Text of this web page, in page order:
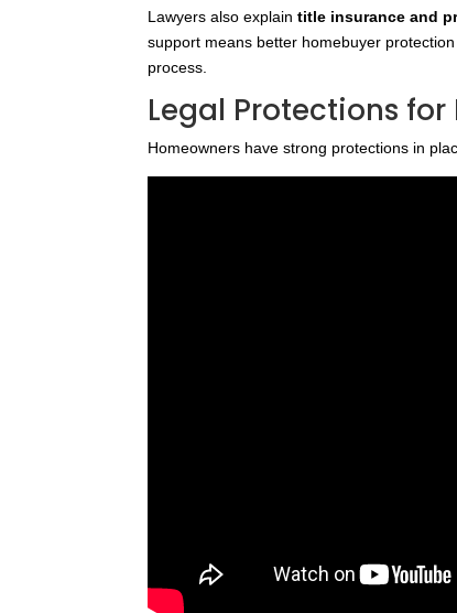
Lawyers also explaintitle insurance and
support means better homebuyer
process.
Legal Protections for
Homeowners have strong protections in